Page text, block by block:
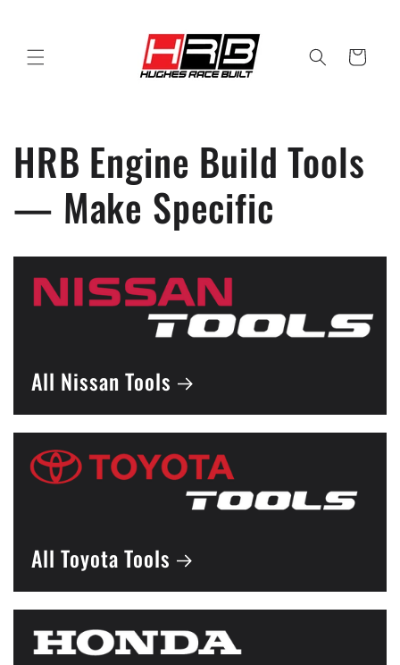
Cart
HRB Engine Build Tools
— Make Specific
All Nissan Tools
All Toyota Tools